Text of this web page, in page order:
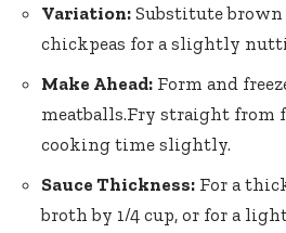
Variation: Substitute
chickpeas for a slightly
Make Ahead: Form and​
meatballs.Fry straight from
⁣cooking time slightly.
Sauce Thickness: For a
broth by 1/4 cup, or for a